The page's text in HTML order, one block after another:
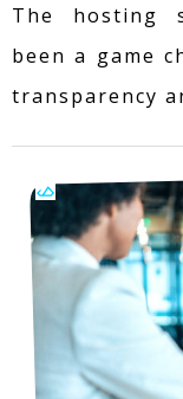
The hosting
been a game
transparency